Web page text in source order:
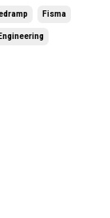
Fisma